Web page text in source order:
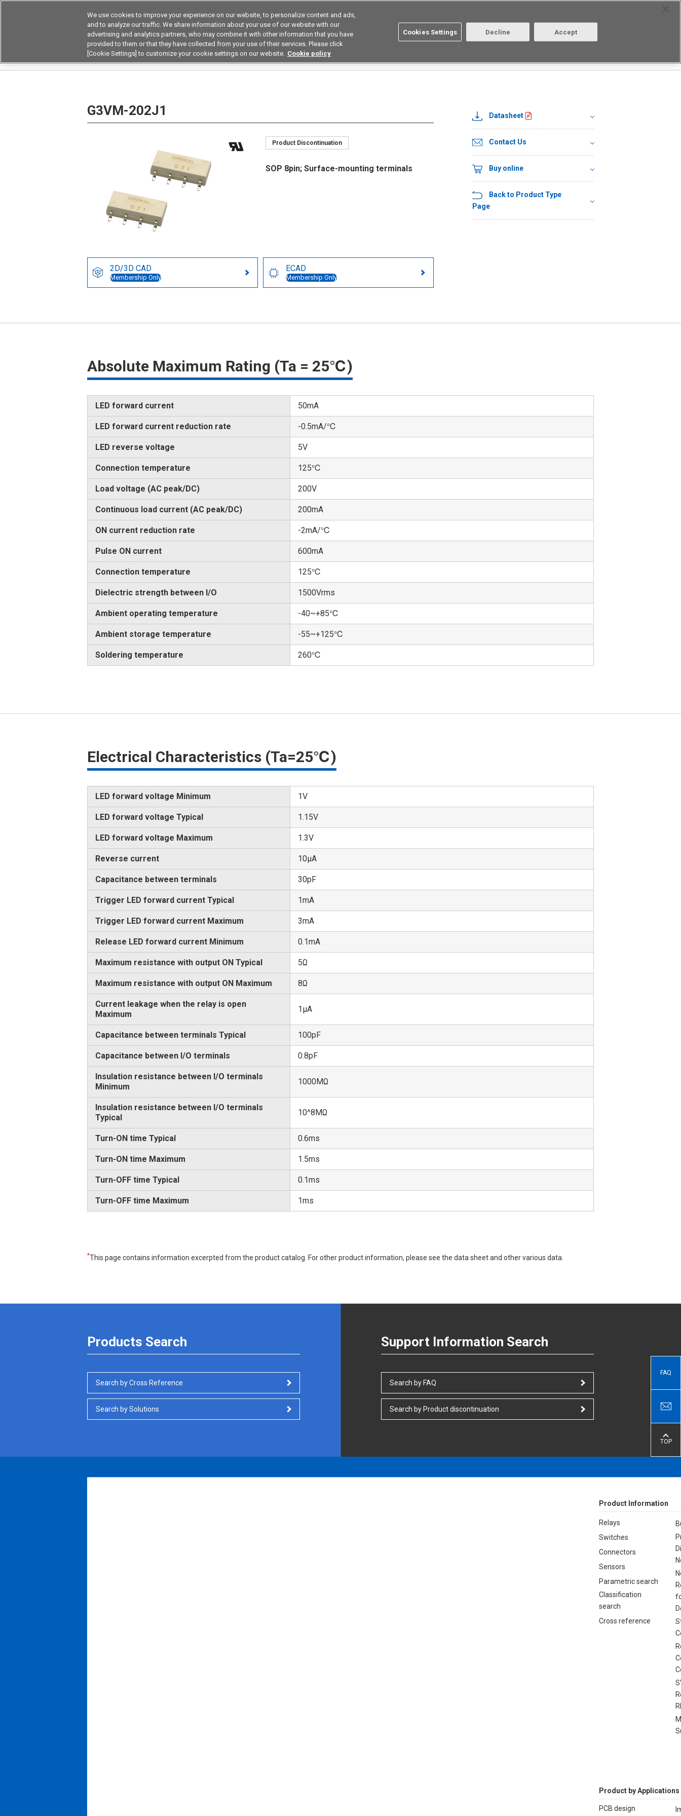
Device & Module Solutions Asia Pacific
Products Application by Industries Resources Buy now About us Login/Register
G3VM-202J1
Product Discontinuation
SOP 8pin; Surface-mounting terminals
2D/3D CAD
Membership Only
ECAD
Membership Only
Datasheet
Contact Us
Buy online
Back to Product Type
Page
Absolute Maximum Rating (Ta = 25℃)
LED forward current 50mA
LED forward current reduction rate -0.5mA/℃
LED reverse voltage 5V
Connection temperature 125℃
Load voltage (AC peak/DC) 200V
Continuous load current (AC peak/DC) 200mA
ON current reduction rate -2mA/℃
Pulse ON current 600mA
Connection temperature 125℃
Dielectric strength between I/O 1500Vrms
Ambient operating temperature -40~+85℃
Ambient storage temperature -55~+125℃
Soldering temperature 260℃
Electrical Characteristics (Ta=25℃)
LED forward voltage Minimum 1V
LED forward voltage Typical 1.15V
LED forward voltage Maximum 1.3V
Reverse current 10μA
Capacitance between terminals 30pF
Trigger LED forward current Typical 1mA
Trigger LED forward current Maximum 3mA
Release LED forward current Minimum 0.1mA
Maximum resistance with output ON Typical 5Ω
Maximum resistance with output ON Maximum 8Ω
Current leakage when the relay is open
Maximum
1μA
Capacitance between terminals Typical 100pF
Capacitance between I/O terminals 0.8pF
Insulation resistance between I/O terminals
Minimum
1000MΩ
Insulation resistance between I/O terminals
Typical
10^8MΩ
Turn-ON time Typical 0.6ms
Turn-ON time Maximum 1.5ms
Turn-OFF time Typical 0.1ms
Turn-OFF time Maximum 1ms
*This page contains information excerpted from the product catalog. For other product information, please see the data sheet and other various data.
Products Search
Search by Cross Reference
Search by Solutions
Support Information Search
Search by FAQ
Search by Product discontinuation
FAQ
TOP
Product Information
Relays
Switches
Connectors
Sensors
Parametric search
Classification
search
Cross reference
Product by Applications
PCB design
We use cookies to improve your experience on our website, to personalize content and ads,
and to analyze our traffic. We share information about your use of our website with our
advertising and analytics partners, who may combine it with other information that you have
provided to them or that they have collected from your use of their services. Please click
[Cookie Settings] to customize your cookie settings on our website. Cookie policy
Cookies Settings Decline Accept